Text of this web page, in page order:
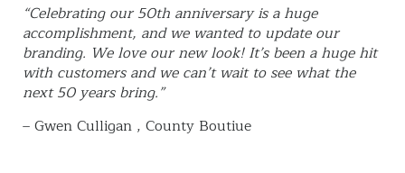
“Celebrating our 50th anniversary is a huge
accomplishment, and we wanted to update our
branding. We love our new look! It’s been a huge hit
with customers and we can’t wait to see what the
next 50 years bring.”
– Gwen Culligan , County Boutiue